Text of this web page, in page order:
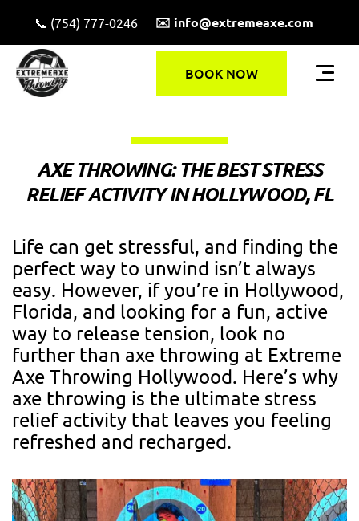
📞 (754) 777-0246 ✉️ info@extremeaxe.com
BOOK NOW
AXE THROWING: THE BEST STRESS
RELIEF ACTIVITY IN HOLLYWOOD, FL
Life can get stressful, and finding the
perfect way to unwind isn’t always
easy. However, if you’re in Hollywood,
Florida, and looking for a fun, active
way to release tension, look no
further than axe throwing at Extreme
Axe Throwing Hollywood. Here’s why
axe throwing is the ultimate stress
relief activity that leaves you feeling
refreshed and recharged.